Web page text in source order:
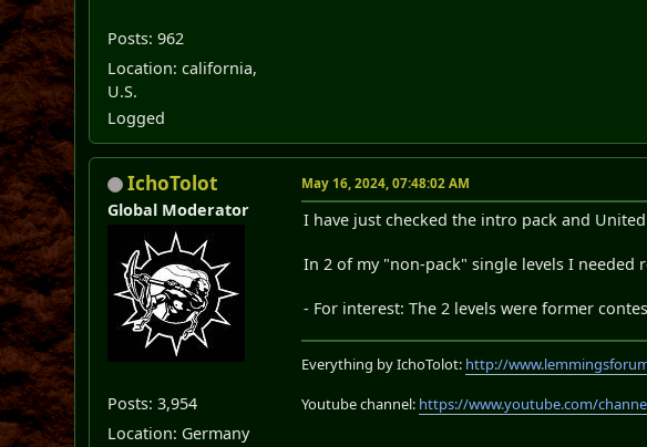
Posts: 962
Location: california,
U.S.
Logged
IchoTolot
Global Moderator
Posts: 3,954
Location: Germany
May 16, 2024, 07:48:02 AM
I have just checked the intro pack and
In 2 of my "non-pack" single levels I
- For interest: The 2 levels were former
Everything by IchoTolot: http://
Youtube channel: https://www.youtube.com/